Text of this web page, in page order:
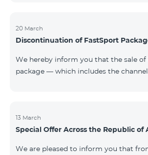
20 March
Discontinuation of FastSport
We hereby inform you that the sale of
package — which includes the
questions or additional information,
Fast Media company.
13 March
Special Offer Across the Republic of
We are pleased to inform you that